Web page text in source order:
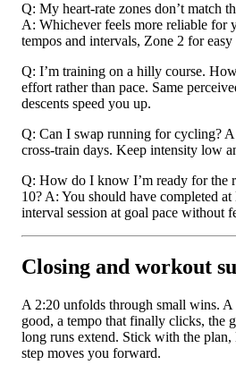
Q: My heart-rate zones don’t match
A: Whichever feels more reliable for
tempos and intervals, Zone 2 for easy
Q: I’m training on a hilly course.
effort rather than pace. Same
descents speed you up.
Q: Can I swap running for cycling?
cross-train days. Keep intensity low
Q: How do I know I’m ready for the
10? A: You should have completed
interval session at goal pace without
Closing and workout
A 2:20 unfolds through small wins.
good, a tempo that finally clicks, the
long runs extend. Stick with the plan,
step moves you forward.